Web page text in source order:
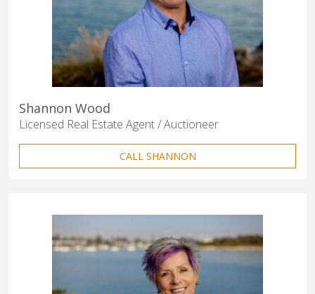
Shannon Wood
Licensed Real Estate Agent / Auctioneer
CALL SHANNON